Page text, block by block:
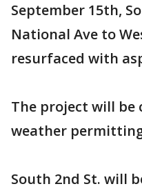
September 15th,
National Ave to
resurfaced with
The project will be
weather
South 2nd St. will